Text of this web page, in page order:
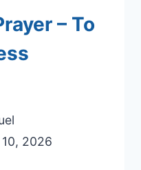
– To
2026